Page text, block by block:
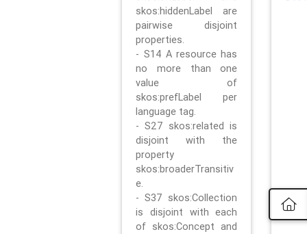
skos:hiddenLabel are
pairwise disjoint
properties.
- S14 A resource has
no more than one
value of
skos:prefLabel per
language tag.
- S27 skos:related is
disjoint with the
property
skos:broaderTransitiv
e.
- S37 skos:Collection
is disjoint with each
of skos:Concept and